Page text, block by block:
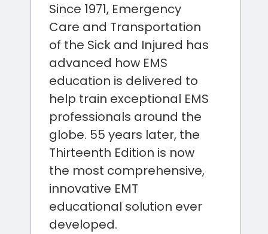
Since 1971, Emergency
Care and Transportation
of the Sick and Injured has
advanced how EMS
education is delivered to
help train exceptional EMS
professionals around the
globe. 55 years later, the
Thirteenth Edition is now
the most comprehensive,
innovative EMT
educational solution ever
developed.